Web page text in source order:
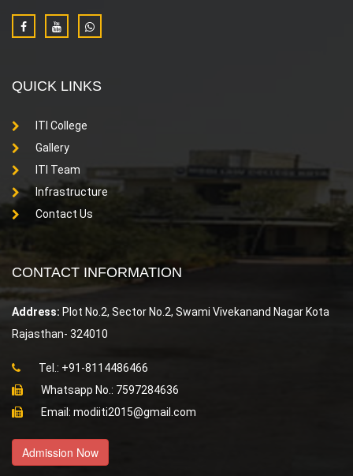
QUICK LINKS
ITI College
Gallery
ITI Team
Infrastructure
Contact Us
CONTACT INFORMATION
Address: Plot No.2, Sector No.2, Swami Vivekanand Nagar Kota
Rajasthan- 324010
Tel.: +91-8114486466
Whatsapp No.: 7597284636
Email: modiiti2015@gmail.com
Admission Now